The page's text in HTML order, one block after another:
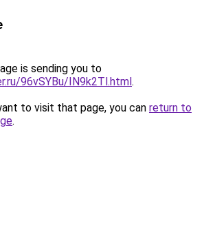
is sending you to
96vSYBu/IN9k2Tl.html.
to visit that page, you can return to
.